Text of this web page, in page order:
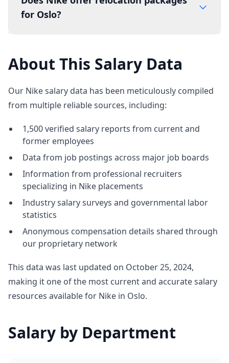
for Oslo?
About This Salary Data
Our Nike salary data has been meticulously compiled
from multiple reliable sources, including:
1,500 verified salary reports from current and
former employees
Data from job postings across major job boards
Information from professional recruiters
specializing in Nike placements
Industry salary surveys and governmental labor
statistics
Anonymous compensation details shared through
our proprietary network
This data was last updated on October 25, 2024,
making it one of the most current and accurate salary
resources available for Nike in Oslo.
Salary by Department